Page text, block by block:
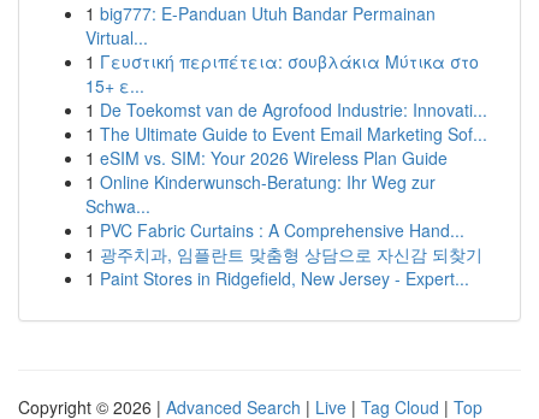
1 big777: E-Panduan Utuh Bandar Permainan
Virtual...
1 Γευστική περιπέτεια: σουβλάκια Μύτικα στο
15+ ε...
1 De Toekomst van de Agrofood Industrie: Innovati...
1 The Ultimate Guide to Event Email Marketing Sof...
1 eSIM vs. SIM: Your 2026 Wireless Plan Guide
1 Online Kinderwunsch-Beratung: Ihr Weg zur
Schwa...
1 PVC Fabric Curtains : A Comprehensive Hand...
1 광주치과, 임플란트 맞춤형 상담으로 자신감 되찾기
1 Paint Stores in Ridgefield, New Jersey - Expert...
Copyright © 2026 | Advanced Search | Live | Tag Cloud | Top